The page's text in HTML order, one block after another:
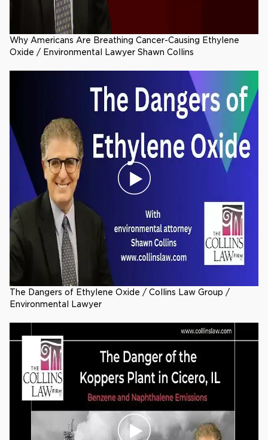
Why Americans Are Breathing Cancer-Causing Ethylene
Oxide / Environmental Lawyer Shawn Collins
The Dangers of Ethylene Oxide / Collins Law Group /
Environmental Lawyer